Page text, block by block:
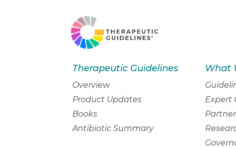
Therapeutic Guidelines
Overview
Product Updates
Books
Antibiotic Summary
What
Expert